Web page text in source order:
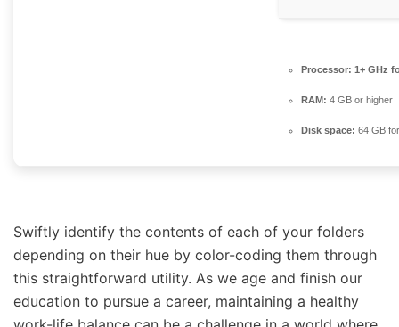
Processor: 1+ GHz
RAM: 4 GB or higher
Disk space: 64 GB
Swiftly identify the contents of each of your folders
depending on their hue by color-coding them through
this straightforward utility. As we age and finish our
education to pursue a career, maintaining a healthy